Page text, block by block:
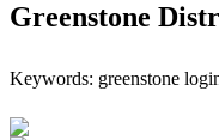
Greenstone
Keywords: greenstone